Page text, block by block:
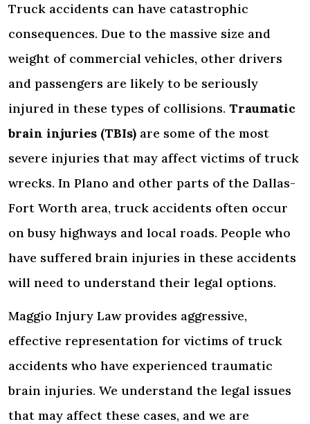
Truck accidents can have catastrophic
consequences. Due to the massive size and
weight of commercial vehicles, other drivers
and passengers are likely to be seriously
injured in these types of collisions. Traumatic
brain injuries (TBIs) are some of the most
severe injuries that may affect victims of truck
wrecks. In Plano and other parts of the Dallas-
Fort Worth area, truck accidents often occur
on busy highways and local roads. People who
have suffered brain injuries in these accidents
will need to understand their legal options.
Maggio Injury Law provides aggressive,
effective representation for victims of truck
accidents who have experienced traumatic
brain injuries. We understand the legal issues
that may affect these cases, and we are